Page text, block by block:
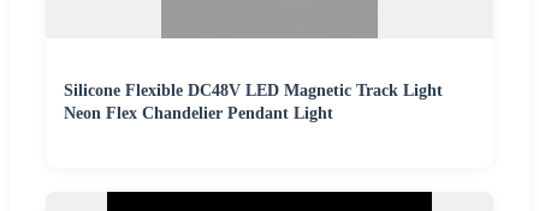
Silicone Flexible DC48V LED Magnetic Track Light
Neon Flex Chandelier Pendant Light